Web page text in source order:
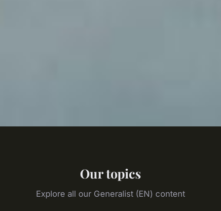
Our topics
Explore all our Generalist (EN) content